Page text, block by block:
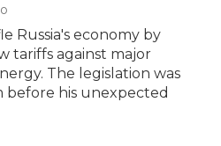
Russia's economy by
tariffs against major
The legislation was
before his unexpected